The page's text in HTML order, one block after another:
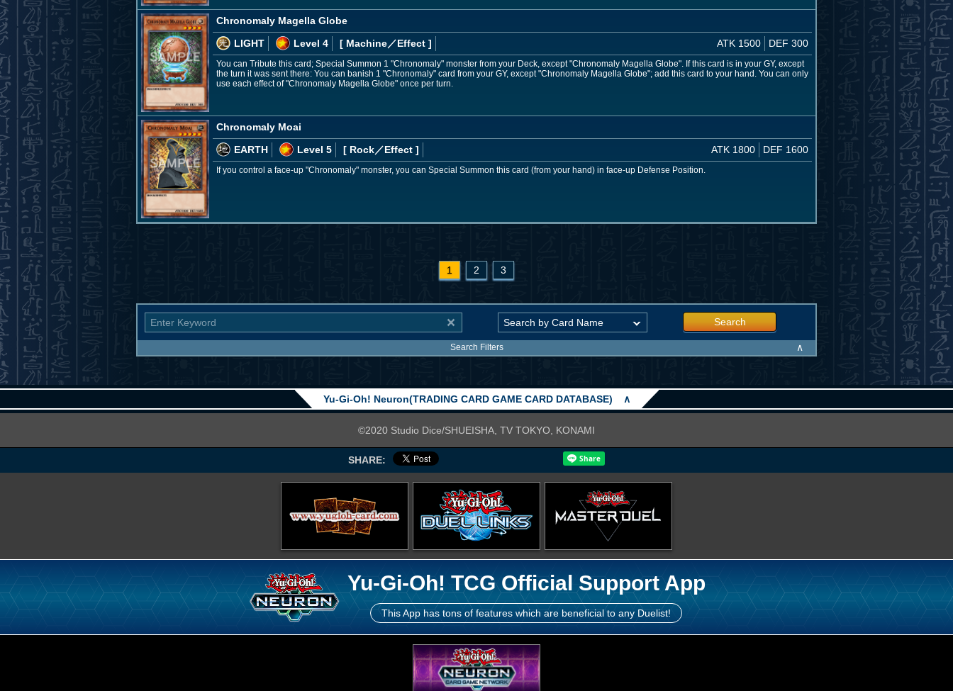
Chronomaly Magella Globe
LIGHT
Level 4 [ Machine／Effect ] ATK 1500 DEF 300
You can Tribute this card; Special Summon 1 "Chronomaly" monster from your Deck, except "Chronomaly Magella Globe". If this card is in your GY, except
the turn it was sent there: You can banish 1 "Chronomaly" card from your GY, except "Chronomaly Magella Globe"; add this card to your hand. You can only
use each effect of "Chronomaly Magella Globe" once per turn.
Chronomaly Moai
EARTH
Level 5 [ Rock／Effect ] ATK 1800 DEF 1600
If you control a face-up "Chronomaly" monster, you can Special Summon this card (from your hand) in face-up Defense Position.
1 2 3
Search
Search Filters ∧
Yu-Gi-Oh! Neuron(TRADING CARD GAME CARD DATABASE) ∧
©2020 Studio Dice/SHUEISHA, TV TOKYO, KONAMI
SHARE:
Yu-Gi-Oh! TCG Official Support App
This App has tons of features which are beneficial to any Duelist!